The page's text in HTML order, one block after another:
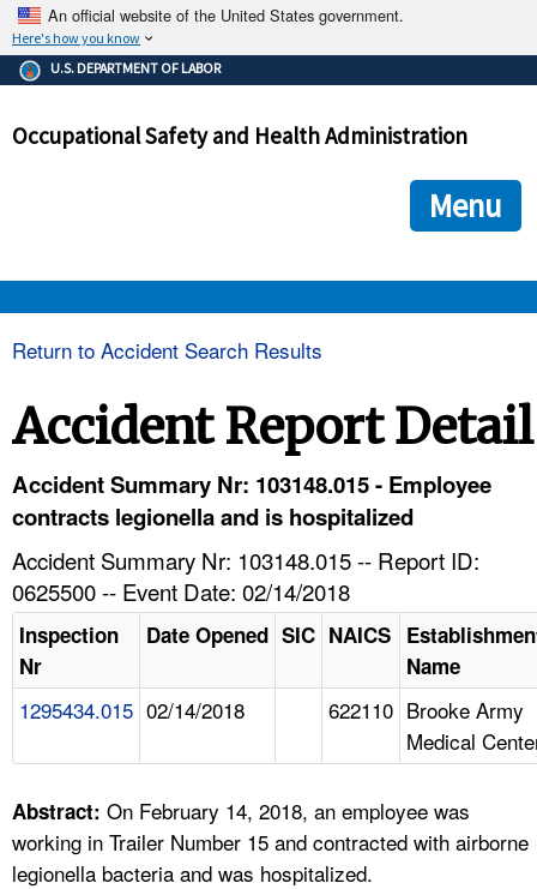
An official website of the United States government.
Here's how you know
The .gov means it's official.
Federal government websites often end in .gov or .mil. Before
government site.
ensures that you are connecting to the official
and that any information you provide is encrypted and
U.S. DEPARTMENT OF LABOR
Occupational Safety and Health Administration
Menu
HELP AND RESOURCES
FAQ
A TO Z INDEX
Return to Accident Search Results
Accident Report Detail
Accident Summary Nr: 103148.015 - Employee
contracts legionella and is hospitalized
Accident Summary Nr: 103148.015 -- Report ID:
0625500 -- Event Date: 02/14/2018
Inspection
Nr
Date Opened SIC NAICS
Name
1295434.015 02/14/2018 622110 Brooke Army
Medical
Abstract: On February 14, 2018, an employee was
working in Trailer Number 15 and contracted with airborne
legionella bacteria and was hospitalized.